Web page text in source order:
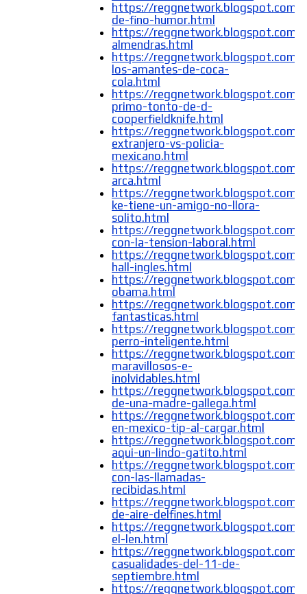
https://reggnetwork.blogspot.com/
de-fino-humor.html
https://reggnetwork.blogspot.com/
almendras.html
https://reggnetwork.blogspot.com/
los-amantes-de-coca-
cola.html
https://reggnetwork.blogspot.com/
primo-tonto-de-d-
cooperfieldknife.html
https://reggnetwork.blogspot.com/
extranjero-vs-policia-
mexicano.html
https://reggnetwork.blogspot.com/
arca.html
https://reggnetwork.blogspot.com/
ke-tiene-un-amigo-no-llora-
solito.html
https://reggnetwork.blogspot.com/
con-la-tension-laboral.html
https://reggnetwork.blogspot.com/
hall-ingles.html
https://reggnetwork.blogspot.com/
obama.html
https://
fantasticas.html
https://reggnetwork.blogspot.com/
perro-inteligente.html
https://
maravillosos-e-
inolvidables.html
https://reggnetwork.blogspot.com/
de-una-madre-gallega.html
https://reggnetwork.blogspot.com/
en-mexico-tip-al-cargar.html
https://reggnetwork.blogspot.com/
aqui-un-lindo-gatito.html
https://reggnetwork.blogspot.com/
con-las-llamadas-
recibidas.html
https://reggnetwork.blogspot.com/
de-aire-delfines.html
https://reggnetwork.blogspot.com/
el-len.html
https://reggnetwork.blogspot.com/
casualidades-del-11-de-
septiembre.html
https://reggnetwork.blogspot.com/